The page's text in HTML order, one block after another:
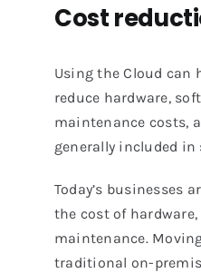
Cost
Using the Cloud can
reduce hardware,
maintenance costs,
generally included in
Today’s businesses
the cost of
maintenance.
traditional on-